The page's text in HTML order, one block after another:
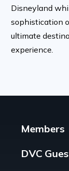
Disneyland
sophistication
ultimate
experience.
Members
DVC